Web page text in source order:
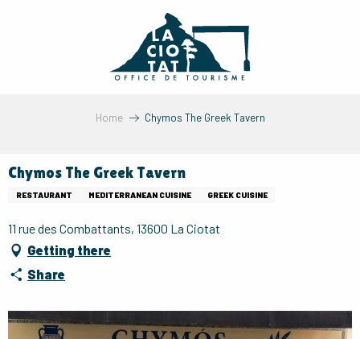
Home Chymos The Greek Tavern
Chymos The Greek Tavern
RESTAURANT MEDITERRANEAN CUISINE GREEK CUISINE
11 rue des Combattants, 13600 La Ciotat
Getting there
Share